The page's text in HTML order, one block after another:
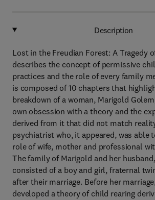
Description
Lost in the Freudian Forest: A Tragedy
describes the concept of permissive
practices and the role of every family
is composed of 10 chapters that
breakdown of a woman, Marigold
own obsession with a theory and the
derived from it that did not match
psychiatrist who, it appeared, was able
role of wife, mother and professional
The family of Marigold and her
consisted of a boy and girl, fraternal
after their marriage. Before her
developed a theory of child rearing